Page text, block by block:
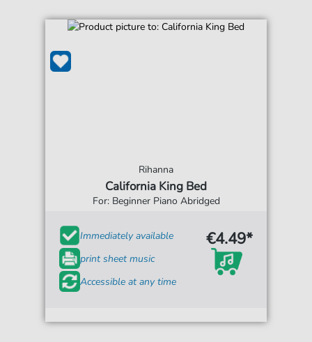
Rihanna
California King Bed
For: Beginner Piano Abridged
Immediately available
print sheet music
Accessible at any time
€4.49*